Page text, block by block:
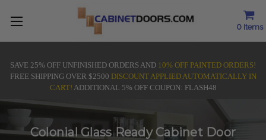
0 Items
SAVE 25% OFF UNFINISHED ORDERS AND 10% OFF PAINTED ORDERS!
FREE SHIPPING OVER $2500 DISCOUNT APPLIED AUTOMATICALLY IN
CART! ADDITIONAL 5% OFF COUPON: FLASH48
Colonial Glass Ready Cabinet Door